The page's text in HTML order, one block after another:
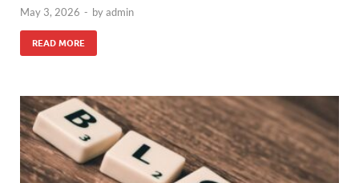
May 3, 2026 - byadmin
READ MORE